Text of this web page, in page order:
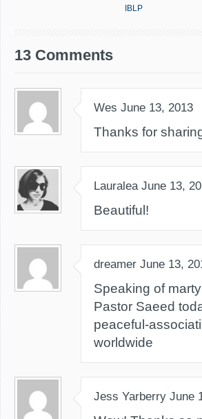
IBLP
13 Comments
Wes June 13, 2013
Thanks for
Lauralea June 13,
Beautiful!
dreamer June 13,
Speaking of
Pastor Saeed
peaceful-
worldwide
Jess Yarberry June